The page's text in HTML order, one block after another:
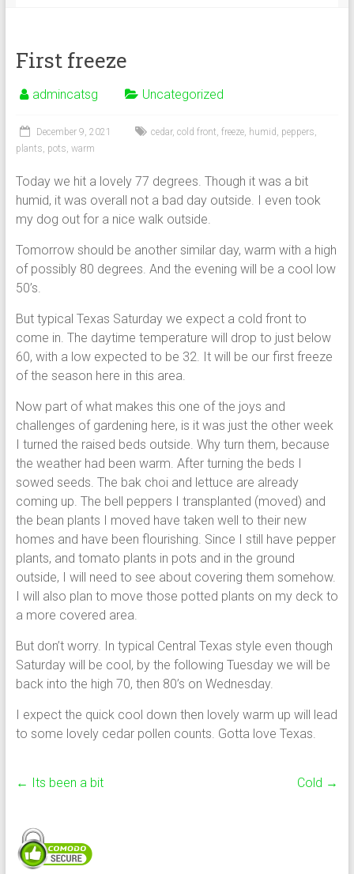
First freeze
admincatsg Uncategorized
December 9, 2021 cedar, cold front, freeze, humid , peppers,
plants, pots, warm
Today we hit a lovely 77 degrees. Though it was a bit
humid, it was overall not a bad day outside. I even took
my dog out for a nice walk outside.
Tomorrow should be another similar day, warm with a high
of possibly 80 degrees. And the evening will be a cool low
50’s.
But typical Texas Saturday we expect a cold front to
come in. The daytime temperature will drop to just below
60, with a low expected to be 32. It will be our first freeze
of the season here in this area.
Now part of what makes this one of the joys and
challenges of gardening here, is it was just the other week
I turned the raised beds outside. Why turn them, because
the weather had been warm. After turning the beds I
sowed seeds. The bak choi and lettuce are already
coming up. The bell peppers I transplanted (moved) and
the bean plants I moved have taken well to their new
homes and have been flourishing. Since I still have pepper
plants, and tomato plants in pots and in the ground
outside, I will need to see about covering them somehow.
I will also plan to move those potted plants on my deck to
a more covered area.
But don’t worry. In typical Central Texas style even though
Saturday will be cool, by the following Tuesday we will be
back into the high 70, then 80’s on Wednesday.
I expect the quick cool down then lovely warm up will lead
to some lovely cedar pollen counts. Gotta love Texas.
← Its been a bit Cold →